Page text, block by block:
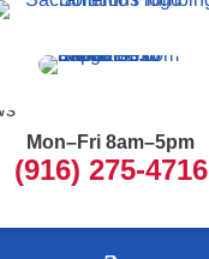
Mon–Fri 8am–5pm
(916) 275-4716